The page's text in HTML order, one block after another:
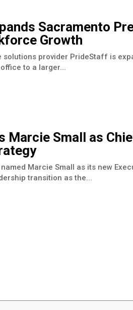
Sacramento
Growth
solutions provider PrideStaff is
to a larger...
Marcie Small as
Marcie Small as its new
transition as the...